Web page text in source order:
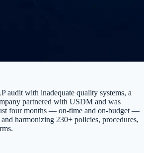
audit with inadequate quality systems, a
partnered with USDM and was
four months — on-time and on-budget —
harmonizing 230+ policies, procedures,